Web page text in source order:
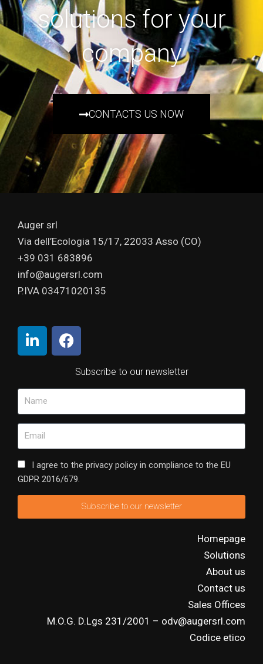
solutions for your
company
CONTACTS US NOW
Auger srl
Via dell’Ecologia 15/17, 22033 Asso (CO)
+39 031 683896
info@augersrl.com
P.IVA 03471020135
Subscribe to our newsletter
I agree to the privacy policy in compliance to the EU
GDPR 2016/679.
Subscribe to our newsletter
Homepage
Solutions
About us
Contact us
Sales Offices
M.O.G. D.Lgs 231/2001 – odv@augersrl.com
Codice etico